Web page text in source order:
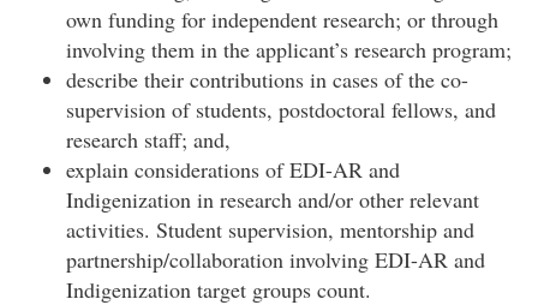
own funding for independent research; or through
involving them in the applicant’s research program;
describe their contributions in cases of the co-
supervision of students, postdoctoral fellows, and
research staff; and,
explain considerations of EDI-AR and
Indigenization in research and/or other relevant
activities. Student supervision, mentorship and
partnership/collaboration involving EDI-AR and
Indigenization target groups count.